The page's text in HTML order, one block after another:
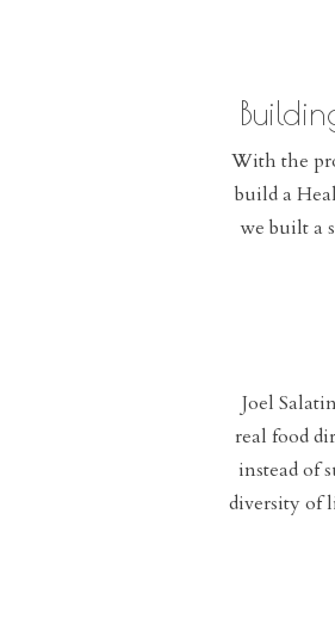
With the
build a
we built a
Joel
real food
instead of
diversity of